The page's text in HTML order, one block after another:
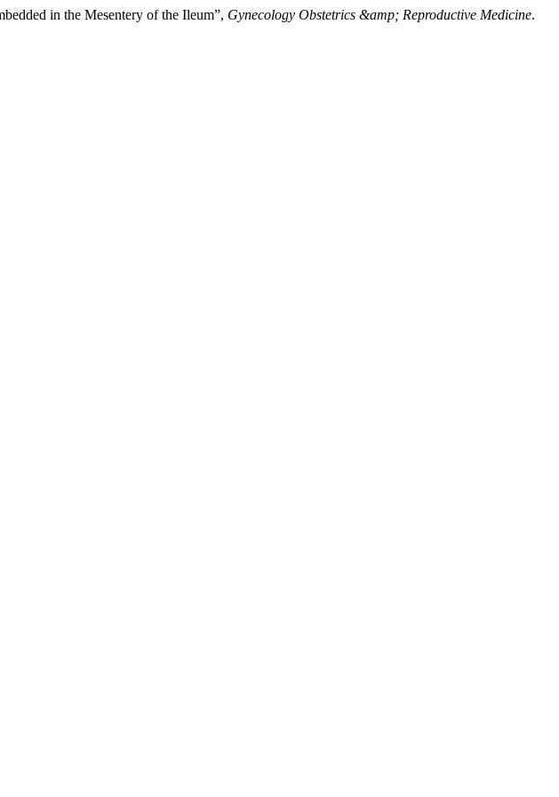
in the Mesentery of the Ileum”, Gynecology Obstetrics &amp; Reproductive Medicine.